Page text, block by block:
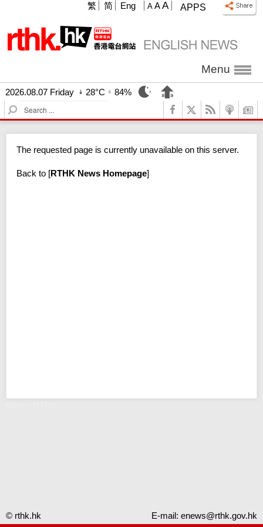
APPS
A A A
繁 简 Eng
Menu
2026.08.07 Friday 28°C
84%
S
e
c
The requested page is currently unavailable on this server.
Back to [RTHK News Homepage]
© rthk.hk E-mail: enews@rthk.gov.hk